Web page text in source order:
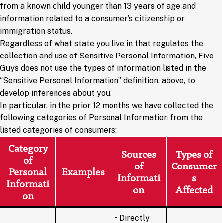
from a known child younger than 13 years of age and
information related to a consumer’s citizenship or
immigration status.
Regardless of what state you live in that regulates the
collection and use of Sensitive Personal Information, Five
Guys does not use the types of information listed in the
“Sensitive Personal Information” definition, above, to
develop inferences about you.
In particular, in the prior 12 months we have collected the
following categories of Personal Information from the
listed categories of consumers:
Category
of
Personal
Informati
on
Examples
Sources
of
Informati
on
Types of
Consumer
s
Affected
• Directly